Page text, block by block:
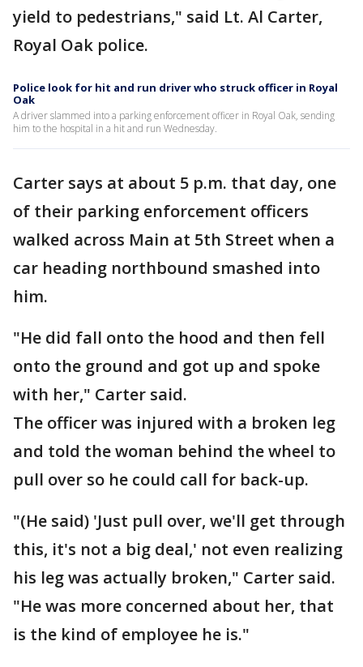
yield to pedestrians," said Lt. Al Carter,
Royal Oak police.
Police look for hit and run driver who struck officer in Royal
Oak
A driver slammed into a parking enforcement officer in Royal Oak, sending
him to the hospital in a hit and run Wednesday.
Carter says at about 5 p.m. that day, one
of their parking enforcement officers
walked across Main at 5th Street when a
car heading northbound smashed into
him.
"He did fall onto the hood and then fell
onto the ground and got up and spoke
with her," Carter said.
The officer was injured with a broken leg
and told the woman behind the wheel to
pull over so he could call for back-up.
"(He said) 'Just pull over, we'll get through
this, it's not a big deal,' not even realizing
his leg was actually broken," Carter said.
"He was more concerned about her, that
is the kind of employee he is."